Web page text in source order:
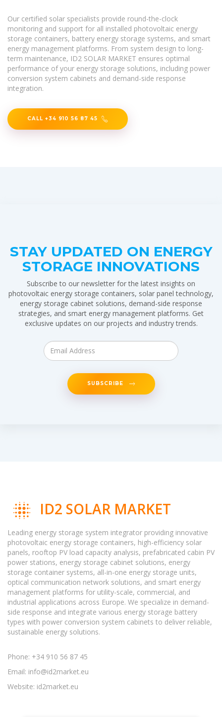
Our certified solar specialists provide round-the-clock
monitoring and support for all installed photovoltaic energy
storage containers, battery energy storage systems, and smart
energy management platforms. From system design to long-
term maintenance, ID2 SOLAR MARKET ensures optimal
performance of your energy storage solutions, including power
conversion system cabinets and demand-side response
integration.
CALL +34 910 56 87 45
STAY UPDATED ON ENERGY
STORAGE INNOVATIONS
Subscribe to our newsletter for the latest insights on
photovoltaic energy storage containers, solar panel technology,
energy storage cabinet solutions, demand-side response
strategies, and smart energy management platforms. Get
exclusive updates on our projects and industry trends.
SUBSCRIBE
ID2 SOLAR MARKET
Leading energy storage system integrator providing innovative
photovoltaic energy storage containers, high-efficiency solar
panels, rooftop PV load capacity analysis, prefabricated cabin PV
power stations, energy storage cabinet solutions, energy
storage container systems, all-in-one energy storage units,
optical communication network solutions, and smart energy
management platforms for utility-scale, commercial, and
industrial applications across Europe. We specialize in demand-
side response and integrate various energy storage battery
types with power conversion system cabinets to deliver reliable,
sustainable energy solutions.
Phone: +34 910 56 87 45
Email: info@id2market.eu
Website: id2market.eu